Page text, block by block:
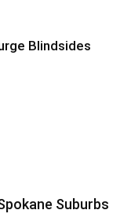
Blindsides
Suburbs